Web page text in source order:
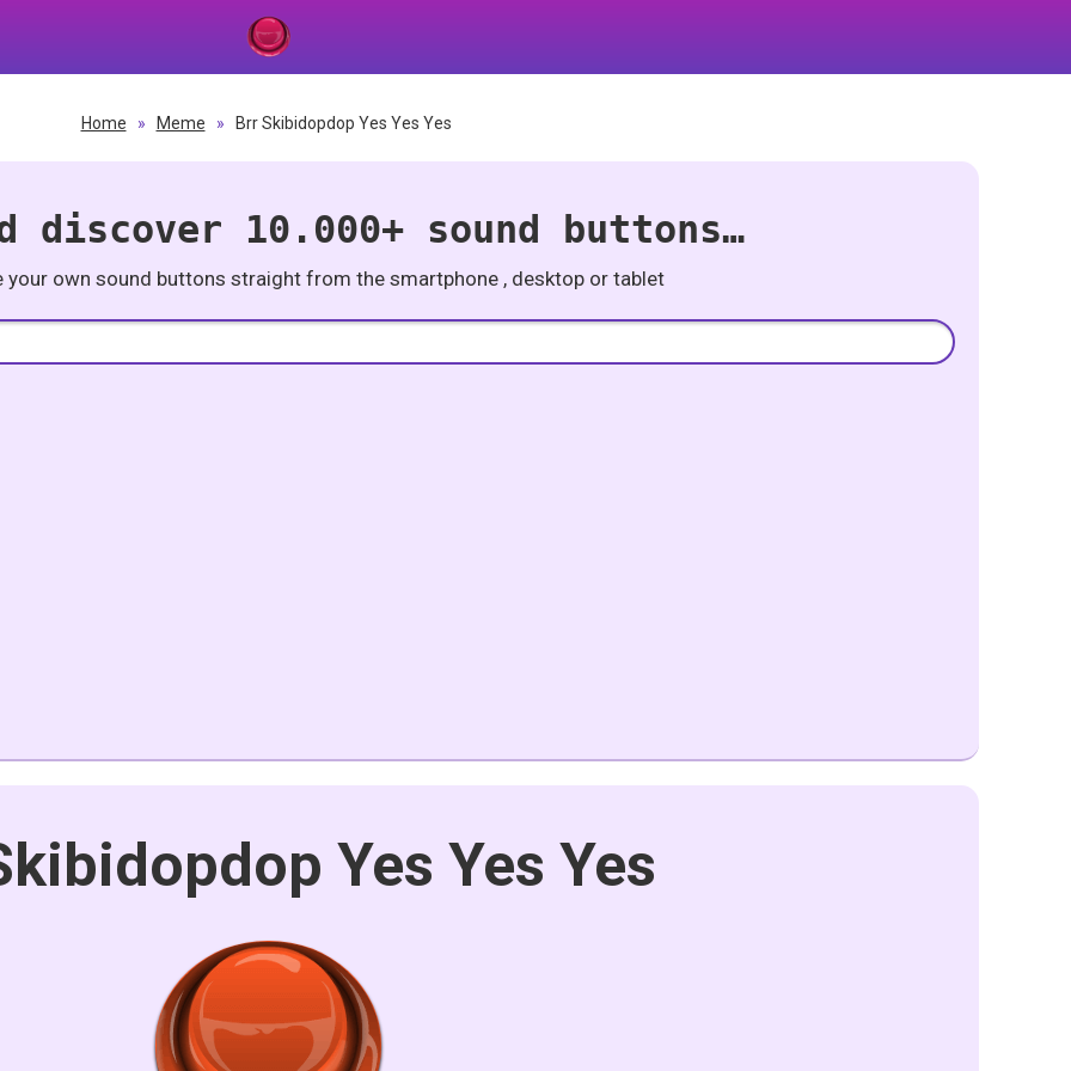
Home » Meme » Brr Skibidopdop Yes Yes Yes
discover 10.000+ sound buttons…
your own sound buttons straight from the smartphone , desktop or tablet
Yes Yes Yes